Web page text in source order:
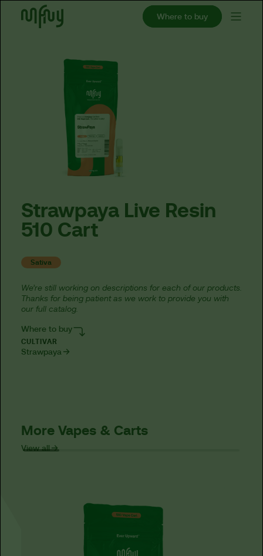
Where to buy
Strawpaya Live Resin
510 Cart
Sativa
We’re still working on descriptions for each of our products.
Thanks for being patient as we work to provide you with
our full catalog.
Where to buy
CULTIVAR
Strawpaya
More Vapes & Carts
View all